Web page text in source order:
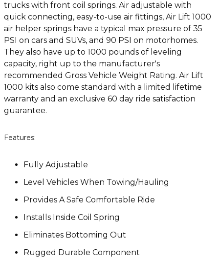
trucks with front coil springs. Air adjustable with
quick connecting, easy-to-use air fittings, Air Lift 1000
air helper springs have a typical max pressure of 35
PSI on cars and SUVs, and 90 PSI on motorhomes.
They also have up to 1000 pounds of leveling
capacity, right up to the manufacturer's
recommended Gross Vehicle Weight Rating. Air Lift
1000 kits also come standard with a limited lifetime
warranty and an exclusive 60 day ride satisfaction
guarantee.
Features:
Fully Adjustable
Level Vehicles When Towing/Hauling
Provides A Safe Comfortable Ride
Installs Inside Coil Spring
Eliminates Bottoming Out
Rugged Durable Component